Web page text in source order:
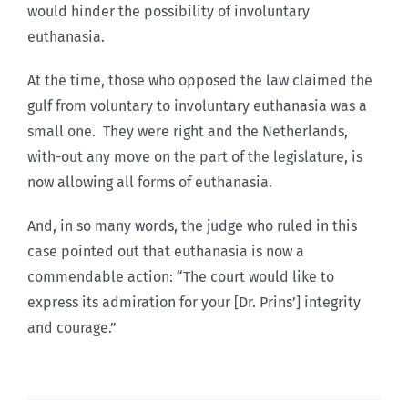
would hinder the possibility of involuntary
euthanasia.
At the time, those who opposed the law claimed the
gulf from voluntary to involuntary euthanasia was a
small one. They were right and the Netherlands,
with-out any move on the part of the legislature, is
now allowing all forms of euthanasia.
And, in so many words, the judge who ruled in this
case pointed out that euthanasia is now a
commendable action: “The court would like to
express its admiration for your [Dr. Prins’] integrity
and courage.”